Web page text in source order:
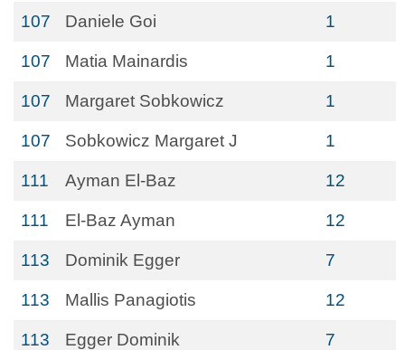
107 Daniele Goi 1
107 Matia Mainardis 1
107 Margaret Sobkowicz 1
107 Sobkowicz Margaret J 1
111 Ayman El-Baz 12
111 El-Baz Ayman 12
113 Dominik Egger 7
113 Mallis Panagiotis 12
113 Egger Dominik 7